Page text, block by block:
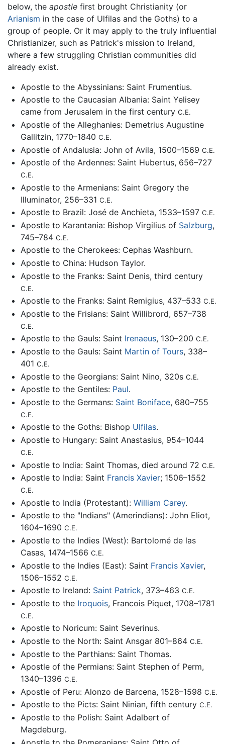
below, the apostle first brought Christianity (or
Arianism in the case of Ulfilas and the Goths) to a
group of people. Or it may apply to the truly influential
Christianizer, such as Patrick's mission to Ireland,
where a few struggling Christian communities did
already exist.
Apostle to the Abyssinians: Saint Frumentius.
Apostle to the Caucasian Albania: Saint Yelisey
came from Jerusalem in the first century C.E.
Apostle of the Alleghanies: Demetrius Augustine
Gallitzin, 1770–1840 C.E.
Apostle of Andalusia: John of Avila, 1500–1569 C.E.
Apostle of the Ardennes: Saint Hubertus, 656–727
C.E.
Apostle to the Armenians: Saint Gregory the
Illuminator, 256–331 C.E.
Apostle to Brazil: José de Anchieta, 1533–1597 C.E.
Apostle to Karantania: Bishop Virgilius of Salzburg,
745–784 C.E.
Apostle to the Cherokees: Cephas Washburn.
Apostle to China: Hudson Taylor.
Apostle to the Franks: Saint Denis, third century
C.E.
Apostle to the Franks: Saint Remigius, 437–533 C.E.
Apostle to the Frisians: Saint Willibrord, 657–738
C.E.
Apostle to the Gauls: Saint Irenaeus, 130–200 C.E.
Apostle to the Gauls: Saint Martin of Tours, 338–
401 C.E.
Apostle to the Georgians: Saint Nino, 320s C.E.
Apostle to the Gentiles: Paul.
Apostle to the Germans: Saint Boniface, 680–755
C.E.
Apostle to the Goths: Bishop Ulfilas.
Apostle to Hungary: Saint Anastasius, 954–1044
C.E.
Apostle to India: Saint Thomas, died around 72 C.E.
Apostle to India: Saint Francis Xavier; 1506–1552
C.E.
Apostle to India (Protestant): William Carey.
Apostle to the "Indians" (Amerindians): John Eliot,
1604–1690 C.E.
Apostle to the Indies (West): Bartolomé de las
Casas, 1474–1566 C.E.
Apostle to the Indies (East): Saint Francis Xavier,
1506–1552 C.E.
Apostle to Ireland: Saint Patrick, 373–463 C.E.
Apostle to the Iroquois, Francois Piquet, 1708–1781
C.E.
Apostle to Noricum: Saint Severinus.
Apostle to the North: Saint Ansgar 801–864 C.E.
Apostle to the Parthians: Saint Thomas.
Apostle of the Permians: Saint Stephen of Perm,
1340–1396 C.E.
Apostle of Peru: Alonzo de Barcena, 1528–1598 C.E.
Apostle to the Picts: Saint Ninian, fifth century C.E.
Apostle to the Polish: Saint Adalbert of
Magdeburg.